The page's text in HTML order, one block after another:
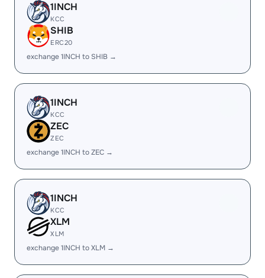
1INCH
KCC
SHIB
ERC20
exchange 1INCH to SHIB →
1INCH
KCC
ZEC
ZEC
exchange 1INCH to ZEC →
1INCH
KCC
XLM
XLM
exchange 1INCH to XLM →